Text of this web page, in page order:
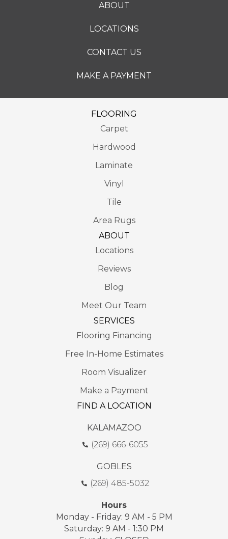
ABOUT
LOCATIONS
CONTACT US
MAKE A PAYMENT
FLOORING
Carpet
Hardwood
Laminate
Vinyl
Tile
Area Rugs
ABOUT
Locations
Reviews
Blog
Meet Our Team
SERVICES
Flooring Financing
Free In-Home Estimates
Room Visualizer
Make a Payment
FIND A LOCATION
KALAMAZOO
(269) 666-6055
GOBLES
(269) 485-5032
Hours
Monday - Friday: 9 AM - 5 PM
Saturday: 9 AM - 1:30 PM